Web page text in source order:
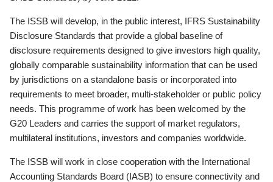
The ISSB will develop, in the public interest, IFRS Sustainability
Disclosure Standards that provide a global baseline of
disclosure requirements designed to give investors high quality,
globally comparable sustainability information that can be used
by jurisdictions on a standalone basis or incorporated into
requirements to meet broader, multi-stakeholder or public policy
needs. This programme of work has been welcomed by the
G20 Leaders and carries the support of market regulators,
multilateral institutions, investors and companies worldwide.
The ISSB will work in close cooperation with the International
Accounting Standards Board (IASB) to ensure connectivity and